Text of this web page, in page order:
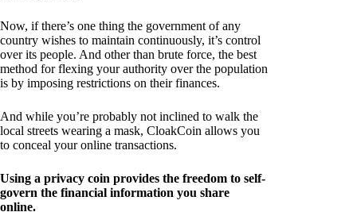
Now, if there’s one thing the government of any
country wishes to maintain continuously, it’s control
over its people. And other than brute force, the best
method for flexing your authority over the population
is by imposing restrictions on their finances.
And while you’re probably not inclined to walk the
local streets wearing a mask, CloakCoin allows you
to conceal your online transactions.
Using a privacy coin provides the freedom to self-
govern the financial information you share
online.